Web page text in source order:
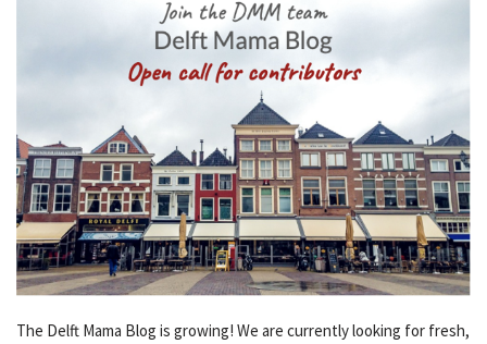
The Delft Mama Blog is growing! We are currently looking for fresh,